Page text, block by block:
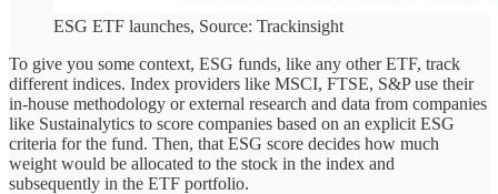
ESG ETF launches, Source: Trackinsight
To give you some context, ESG funds, like any other ETF, track
different indices. Index providers like MSCI, FTSE, S&P use their
in-house methodology or external research and data from companies
like Sustainalytics to score companies based on an explicit ESG
criteria for the fund. Then, that ESG score decides how much
weight would be allocated to the stock in the index and
subsequently in the ETF portfolio.